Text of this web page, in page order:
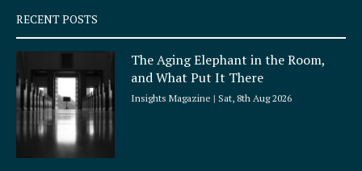
q
u
a
e
RECENT POSTS
The Aging Elephant in the Room,
and What Put It There
Insights Magazine Sat, 8th Aug 2026